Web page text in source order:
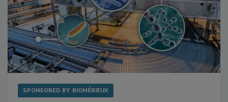
SPONSORED BY BIOMÉRIEUX